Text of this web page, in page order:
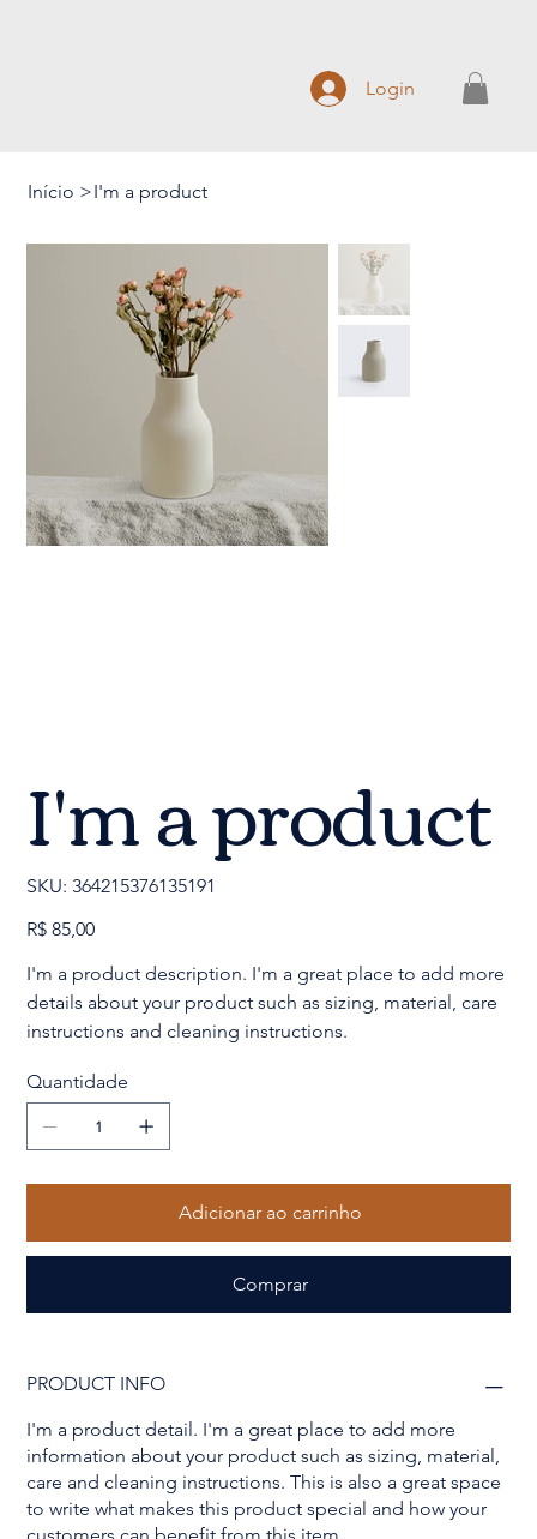
Login
Início >I'm a product
I'm a product
SKU: SKU
364215376135191
364215376135191
Preço
R$ 85,00
I'm a product description. I'm a great place to add more
details about your product such as sizing, material, care
instructions and cleaning instructions.
Quantidade
Adicionar ao carrinho
Comprar
PRODUCT INFO
I'm a product detail. I'm a great place to add more
information about your product such as sizing, material,
care and cleaning instructions. This is also a great space
to write what makes this product special and how your